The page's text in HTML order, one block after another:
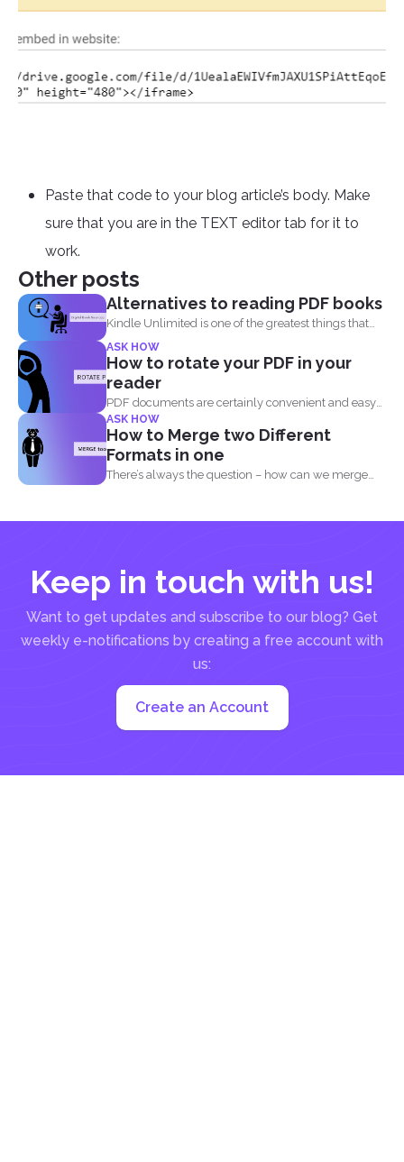
Paste that code to your blog article’s body. Make
sure that you are in the TEXT editor tab for it to
work.
Other posts
Alternatives to reading PDF books
Kindle Unlimited is one of the greatest things that
came...
ASK HOW
How to rotate your PDF in your
reader
PDF documents are certainly convenient and easy
to view on...
ASK HOW
How to Merge two Different
Formats in one
There’s always the question – how can we merge
Keep in touch with us!
Want to get updates and subscribe to our blog? Get
weekly e-notifications by creating a free account with
us:
Create an Account